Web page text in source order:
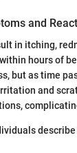
and
in itching,
hours of
but as time
and